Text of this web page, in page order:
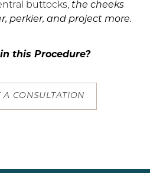
buttocks, the cheeks
perkier, and project more.
this Procedure?
A CONSULTATION